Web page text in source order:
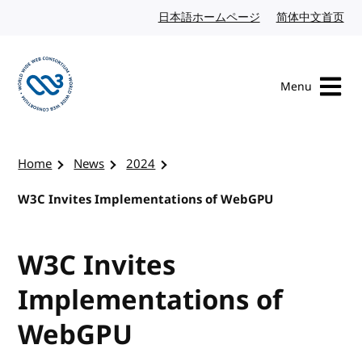
日本語ホームページ Japanese website
简体中文首页
Menu
Home News
2024
W3C Invites Implementations of WebGPU
W3C Invites
Implementations of
WebGPU